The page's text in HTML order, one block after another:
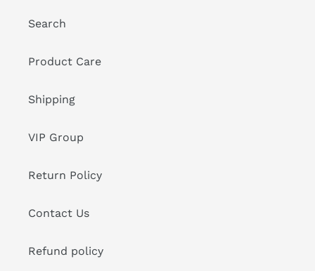
Search
Product Care
Shipping
VIP Group
Return Policy
Contact Us
Refund policy